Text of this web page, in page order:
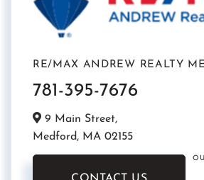
RE/MAX ANDREW REALTY
781-395-7676
9 Main Street,
Medford, MA 02155